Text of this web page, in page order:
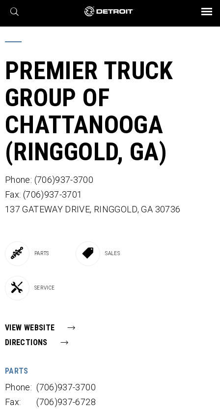
X
Find a Dealer
Engines
Axles
Transmission
eMobility
Powertrain
Connect
Assurance
Parts & Service
BROCHURES AND VIDEOS
PREMIER TRUCK
GROUP OF
CHATTANOOGA
(RINGGOLD, GA)
Phone: (706)937-3700
Fax: (706)937-3701
137 GATEWAY DRIVE, RINGGOLD, GA 30736
PARTS SALES
SERVICE
VIEW WEBSITE
DIRECTIONS
PARTS
Phone: (706)937-3700
Fax:
(706)937-6728